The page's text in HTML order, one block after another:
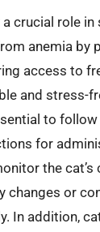
crucial role
anemia by
access to
and stress-
to follow
for
the cat’s
changes or
In addition,